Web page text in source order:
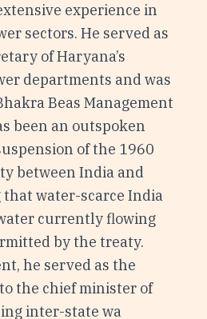
experience in
sectors. He served as
of Haryana’s
departments and was
Beas Management
been an outspoken
of the 1960
between India and
water-scarce India
currently flowing
by the treaty.
he served as the
the chief minister of
inter-state wa